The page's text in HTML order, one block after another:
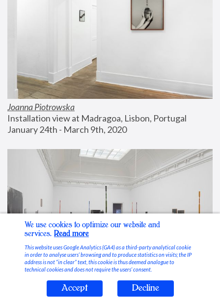
Joanna Piotrowska
Installation view at Madragoa, Lisbon, Portugal
January 24th - March 9th, 2020
Stable Vices
We use cookies to optimize our website and
services. Read more
This website uses Google Analytics (GA4) as a third-party analytical cookie
in order to analyse users’ browsing and to produce statistics on visits; the IP
address is not “in clear” text, this cookie is thus deemed analogue to
technical cookies and does not require the users’ consent.
Accept Decline